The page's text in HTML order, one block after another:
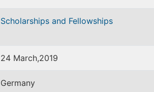
Scholarships and Fellowships
24 March,2019
Germany